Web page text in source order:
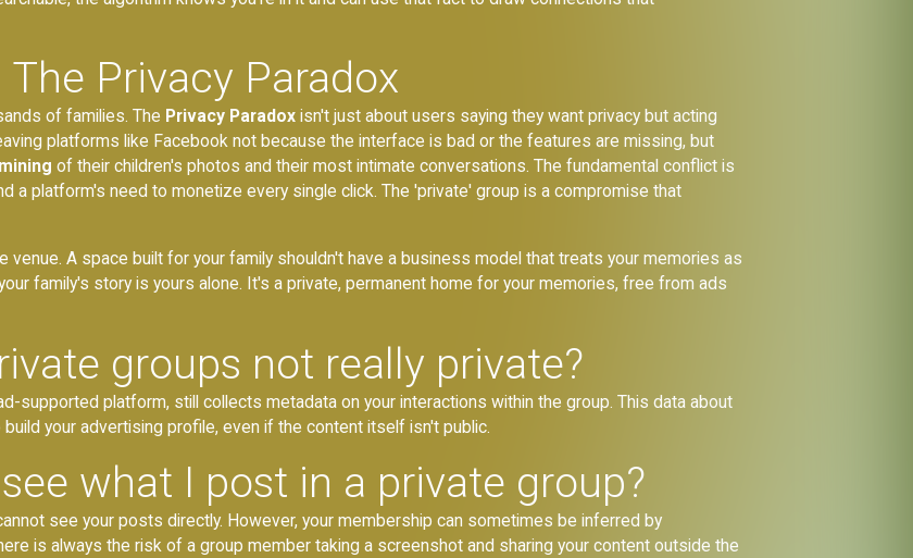
Privacy Paradox
of families. The Privacy Paradox isn't just about users saying they want privacy but acting
platforms like Facebook not because the interface is bad or the features are missing, but
of their children's photos and their most intimate conversations. The fundamental conflict is
a platform's need to monetize every single click. The 'private' group is a compromise that
venue. A space built for your family shouldn't have a business model that treats your memories as
family's story is yours alone. It's a private, permanent home for your memories, free from ads
groups not really private?
supported platform, still collects metadata on your interactions within the group. This data about
your advertising profile, even if the content itself isn't public.
what I post in a private group?
see your posts directly. However, your membership can sometimes be inferred by
is always the risk of a group member taking a screenshot and sharing your content outside the